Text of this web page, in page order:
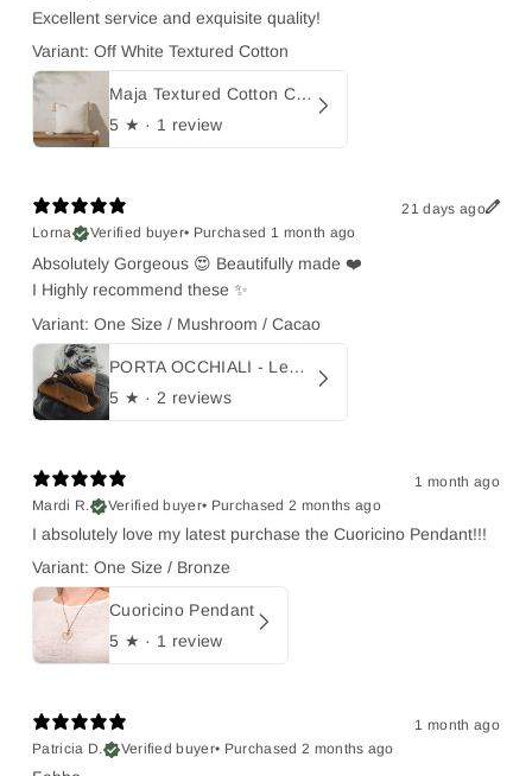
Excellent service and exquisite quality!
Variant: Off White Textured Cotton
Maja Textured Cotton Cushion with Tassels
5 ★ · 1 review
21 days ago
Lorna
Verified buyer• Purchased 1 month ago
Absolutely Gorgeous 😍 Beautifully made ❤️
I Highly recommend these ✨
Variant: One Size / Mushroom / Cacao
PORTA OCCHIALI - Leather sunglasses holder
5 ★ · 2 reviews
1 month ago
Mardi R.
Verified buyer• Purchased 2 months ago
I absolutely love my latest purchase the Cuoricino Pendant!!!
Variant: One Size / Bronze
Cuoricino Pendant
5 ★ · 1 review
1 month ago
Patricia D.
Verified buyer• Purchased 2 months ago